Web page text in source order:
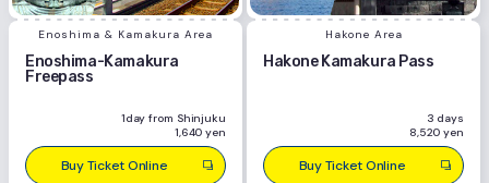
Enoshima & Kamakura Area
Enoshima-Kamakura
Freepass
1day from Shinjuku
1,640 yen
Buy Ticket Online
Hakone Area
Hakone Kamakura Pass
3 days
8,520 yen
Buy Ticket Online